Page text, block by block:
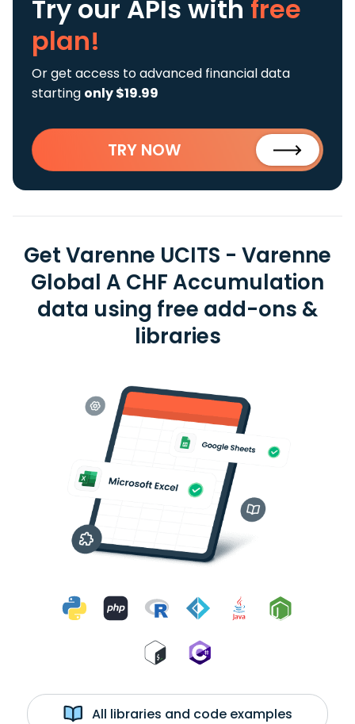
Try our APIs with free
plan!
Or get access to advanced financial data
starting only $19.99
TRY NOW
Get Varenne UCITS - Varenne
Global A CHF Accumulation
data using free add-ons &
libraries
All libraries and code examples